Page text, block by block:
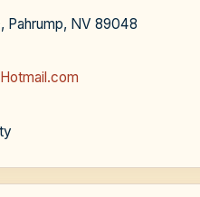
Pahrump, NV 89048